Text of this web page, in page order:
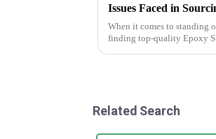
Issues Faced in
When it comes to standing
finding top-quality Epoxy
Related Search